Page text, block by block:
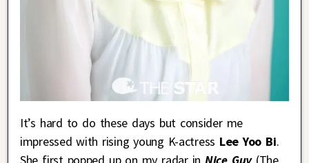
It’s hard to do these days but consider me
impressed with rising young K-actress Lee Yoo Bi.
She first popped up on my radar inNice Guy(The